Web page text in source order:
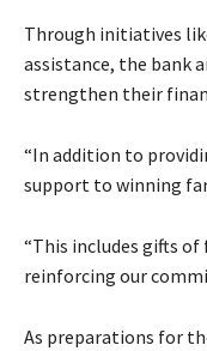
Through initiatives
assistance, the bank
strengthen their
“In addition to
support to winning
“This includes gifts of
reinforcing our
As preparations for